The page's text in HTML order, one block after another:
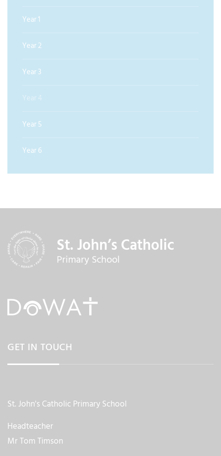
Year 1
Year 2
Year 3
Year 4
Year 5
Year 6
St. John’s Catholic
Primary School
GET IN TOUCH
St. John's Catholic Primary School
Headteacher
Mr Tom Timson